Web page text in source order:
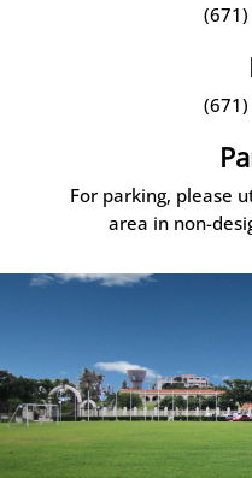
For parking, please
area in non-